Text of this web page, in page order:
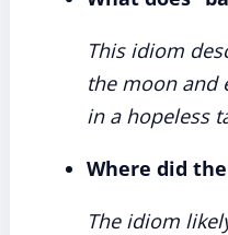
This idiom
the moon and
in a hopeless
Where did
The idiom